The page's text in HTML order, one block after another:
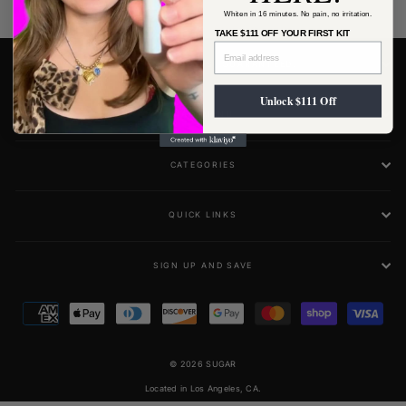
RISK-FREE RESULTS, GUARANTEED.
MAIN MENU
CATEGORIES
QUICK LINKS
SIGN UP AND SAVE
© 2026 SUGAR
Located in Los Angeles, CA.
Whiten in 16 minutes. No pain, no irritation.
TAKE $111 OFF YOUR FIRST KIT
Unlock $111 Off